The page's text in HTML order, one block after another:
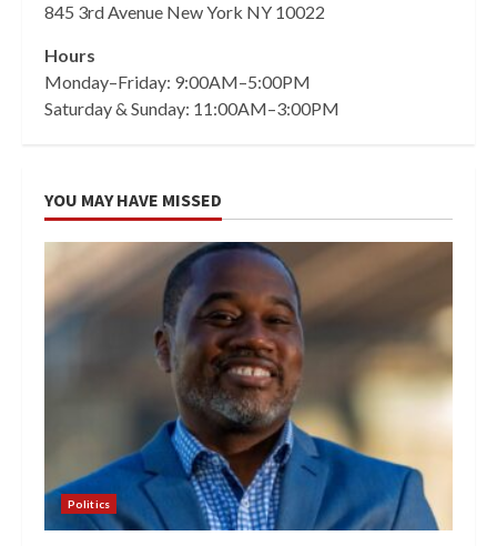
845 3rd Avenue New York NY 10022
Hours
Monday–Friday: 9:00AM–5:00PM
Saturday & Sunday: 11:00AM–3:00PM
YOU MAY HAVE MISSED
Politics